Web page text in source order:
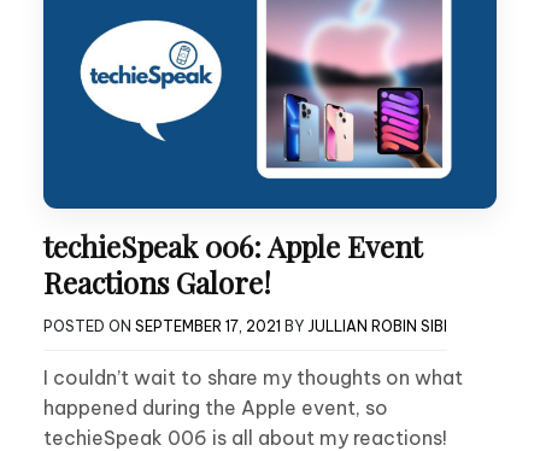
techieSpeak 006: Apple Event
Reactions Galore!
POSTED ON SEPTEMBER 17, 2021 BY JULLIAN ROBIN SIBI
I couldn’t wait to share my thoughts on what
happened during the Apple event, so
techieSpeak 006 is all about my reactions!